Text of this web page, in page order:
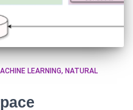
LEARNING NATURAL